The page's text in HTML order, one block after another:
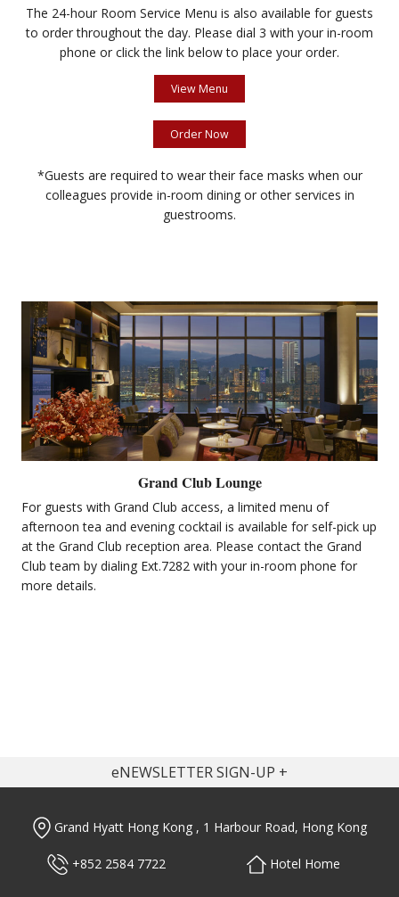
The 24-hour Room Service Menu is also available for guests
to order throughout the day. Please dial 3 with your in-room
phone or click the link below to place your order.
View Menu
Order Now
*Guests are required to wear their face masks when our
colleagues provide in-room dining or other services in
guestrooms.
Grand Club Lounge
For guests with Grand Club access, a limited menu of
afternoon tea and evening cocktail is available for self-pick up
at the Grand Club reception area. Please contact the Grand
Club team by dialing Ext.7282 with your in-room phone for
more details.
Grand Hyatt Hong Kong , 1 Harbour Road, Hong Kong
+852 2584 7722 Hotel Home
eNEWSLETTER SIGN-UP
To receive updates about latest offers, please enter your details
below.